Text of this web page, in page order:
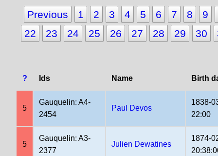
Previous 1 2 3 4 5 6 7 8
9
22
23 24 25 26 27 28 29 30
? Ids Name Birth
5
Gauquelin: A4-
2454
Paul Devos
1838-
22:00
5
Gauquelin: A3-
2377
Julien Dewatines
1874-